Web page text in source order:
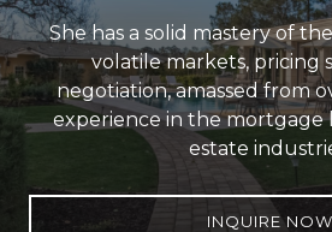
She has a solid mastery of
volatile markets, pricing
negotiation, amassed from
experience in the mortgage
estate
INQUIRE NOW